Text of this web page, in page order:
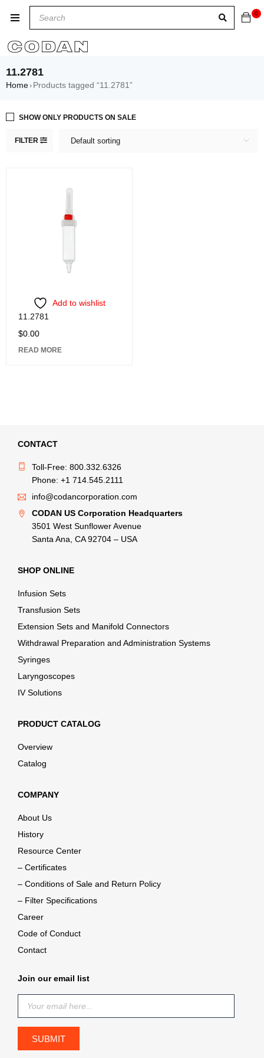
0
11.2781
Home› Products tagged “11.2781”
FILTER Default sorting
SHOW ONLY PRODUCTS ON SALE
Add to wishlist
11.2781
$0.00
READ MORE
CONTACT
Toll-Free: 800.332.6326
Phone: +1 714.545.2111
info@codancorporation.com
CODAN US Corporation Headquarters
3501 West Sunflower Avenue
Santa Ana, CA 92704 – USA
SHOP ONLINE
Infusion Sets
Transfusion Sets
Extension Sets and Manifold Connectors
Withdrawal Preparation and Administration Systems
Syringes
Laryngoscopes
IV Solutions
PRODUCT CATALOG
Overview
Catalog
COMPANY
About Us
History
Resource Center
– Certificates
– Conditions of Sale and Return Policy
– Filter Specifications
Career
Code of Conduct
Contact
Join our email list